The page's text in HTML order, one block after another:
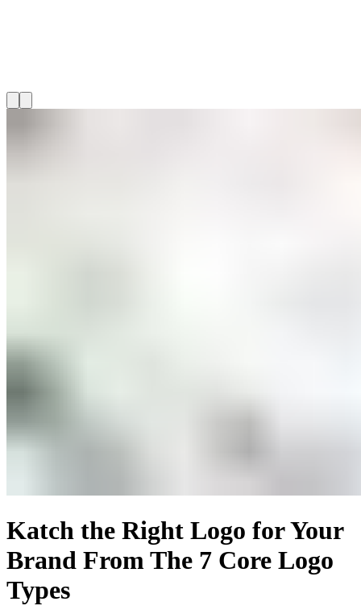
Katch the Right Logo for Your
Brand From The 7 Core Logo
Types